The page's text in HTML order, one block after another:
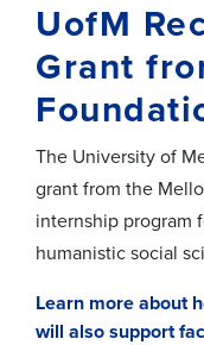
UofM
Grant
The University of
grant from the
internship program
humanistic social
Learn more about
will also support